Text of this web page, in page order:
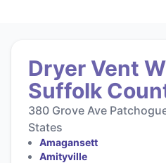
Dryer Vent
Suffolk
380 Grove Ave
States
Amagansett
Amityville